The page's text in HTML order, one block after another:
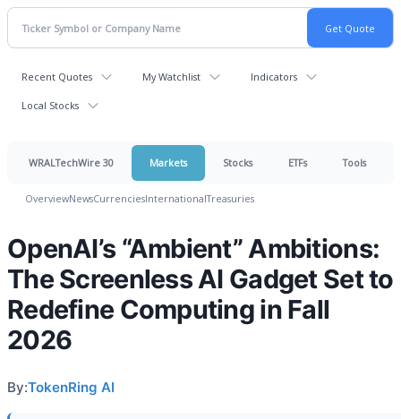
Recent Quotes My Watchlist Indicators
Local Stocks
WRALTechWire 30 Markets Stocks ETFs Tools
OverviewNewsCurrenciesInternationalTreasuries
OpenAI’s “Ambient” Ambitions:
The Screenless AI Gadget Set to
Redefine Computing in Fall
2026
By:TokenRing AI